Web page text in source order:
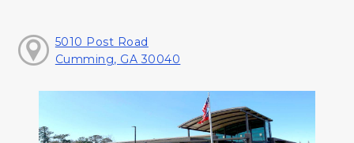
5010 Post Road
Cumming, GA 30040